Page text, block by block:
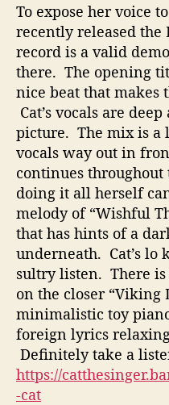
To expose her voice
recently released the
record is a valid
there. The opening
nice beat that makes
Cat’s vocals are
picture. The mix is a
vocals way out in
continues
doing it all herself
melody of “Wishful
that has hints of a
underneath. Cat’s lo
sultry listen. There
on the closer
minimalistic toy
foreign lyrics
Definitely take a
https://
-cat